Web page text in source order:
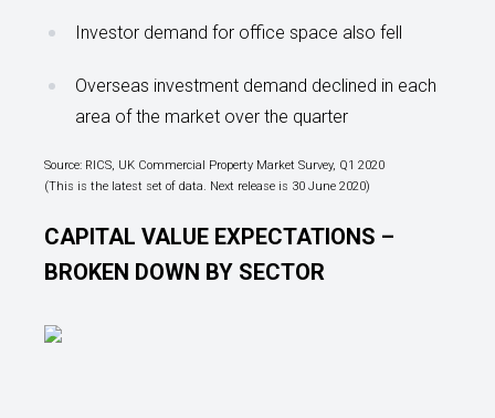
Investor demand for office space also fell
Overseas investment demand declined in each
area of the market over the quarter
Source: RICS, UK Commercial Property Market Survey, Q1 2020
(This is the latest set of data. Next release is 30 June 2020)
CAPITAL VALUE EXPECTATIONS –
BROKEN DOWN BY SECTOR